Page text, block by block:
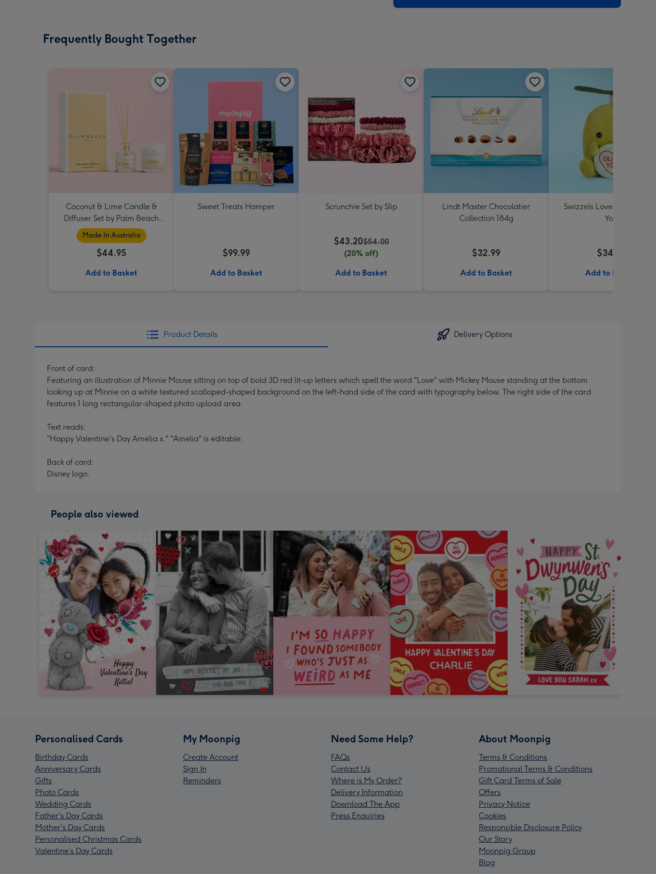
Frequently Bought Together
Coconut & Lime Candle &
Diffuser Set by Palm Beach
Collection
Made In Australia
$44.95
Add to Basket
Sweet Treats Hamper
$99.99
Add to Basket
Scrunchie Set by Slip
$43.20$54.00
(20% off)
Add to Basket
Lindt Master Chocolatier
Collection 184g
$32.99
Add to Basket
Swizzels Love Hearts
You
$34.99
Add to Basket
Product Details Delivery Options
Front of card:
Featuring an illustration of Minnie Mouse sitting on top of bold 3D red lit-up letters which spell the word "Love" with Mickey Mouse standing at the bottom
looking up at Minnie on a white textured scalloped-shaped background on the left-hand side of the card with typography below. The right side of the card
features 1 long rectangular-shaped photo upload area.
Text reads:
"Happy Valentine's Day Amelia x." "Amelia" is editable.
Back of card:
Disney logo.
People also viewed
Personalised Cards
Birthday Cards
Anniversary Cards
Gifts
Photo Cards
Wedding Cards
Father's Day Cards
Mother's Day Cards
Personalised Christmas Cards
Valentine’s Day Cards
My Moonpig
Create Account
Sign In
Reminders
Need Some Help?
FAQs
Contact Us
Where is My Order?
Delivery Information
Download The App
Press Enquiries
About Moonpig
Terms & Conditions
Promotional Terms & Conditions
Gift Card Terms of Sale
Offers
Privacy Notice
Cookies
Responsible Disclosure Policy
Our Story
Moonpig Group
Blog